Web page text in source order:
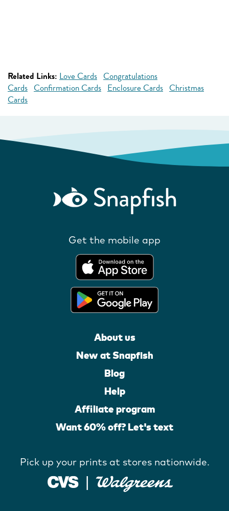
Related Links: Love Cards Congratulations
Cards Confirmation Cards Enclosure Cards Christmas
Cards
Get the mobile app
About us
New at Snapfish
Blog
Help
Affiliate program
Want 60% off? Let's text
Pick up your prints at stores nationwide.